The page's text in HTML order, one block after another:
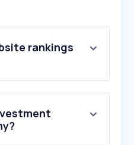
rankings